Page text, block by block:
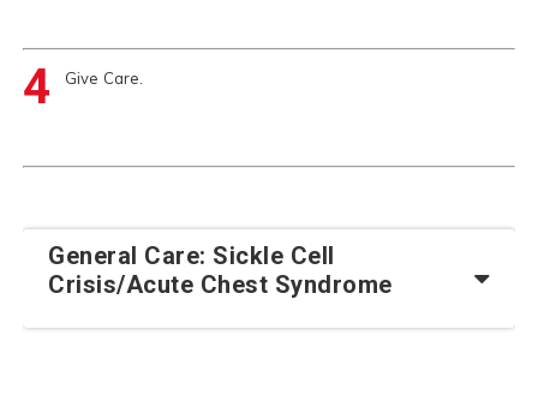
4 Give Care.
General Care: Sickle Cell
Crisis/Acute Chest Syndrome